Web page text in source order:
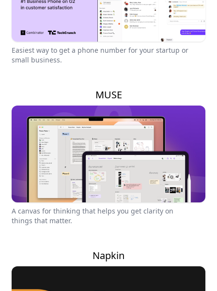
Easiest way to get a phone number for your startup or
small business.
MUSE
A canvas for thinking that helps you get clarity on
things that matter.
Napkin